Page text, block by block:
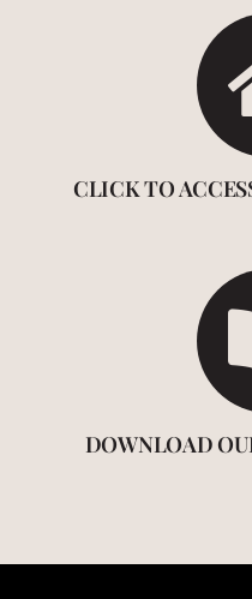
CLICK TO
DOWNLOAD